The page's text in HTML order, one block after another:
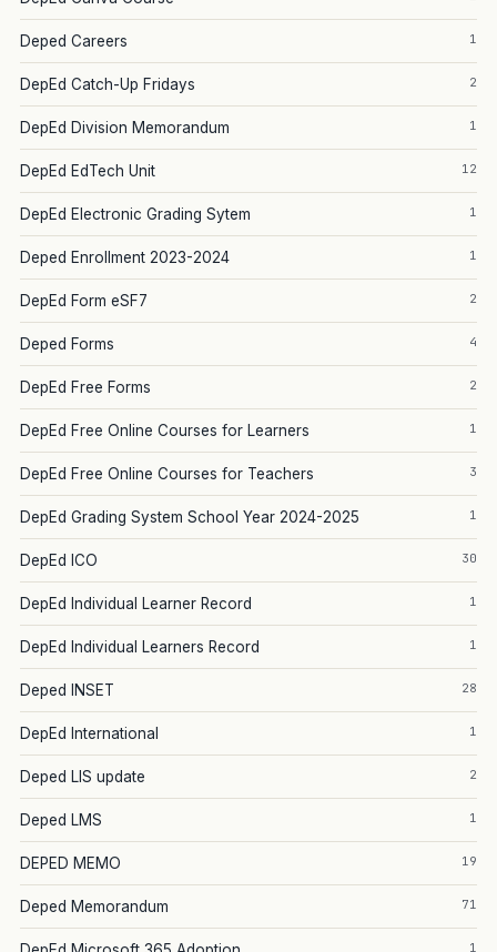
Deped Careers 1
DepEd Catch-Up Fridays 2
DepEd Division Memorandum 1
DepEd EdTech Unit 12
DepEd Electronic Grading Sytem 1
Deped Enrollment 2023-2024 1
DepEd Form eSF7 2
Deped Forms 4
DepEd Free Forms 2
DepEd Free Online Courses for Learners 1
DepEd Free Online Courses for Teachers 3
DepEd Grading System School Year 2024-2025 1
DepEd ICO 30
DepEd Individual Learner Record 1
DepEd Individual Learners Record 1
Deped INSET 28
DepEd International 1
Deped LIS update 2
Deped LMS 1
DEPED MEMO 19
Deped Memorandum 71
1